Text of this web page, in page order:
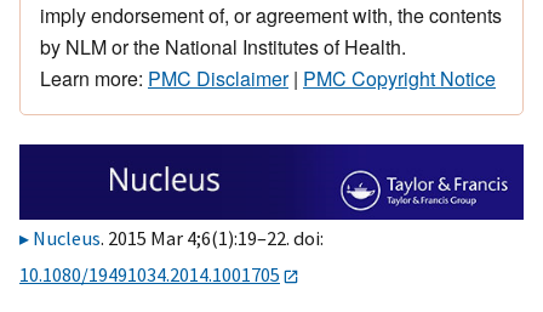
imply endorsement of, or agreement with, the contents
by NLM or the National Institutes of Health.
Learn more: PMC Disclaimer| PMC Copyright Notice
Nucleus. 2015 Mar 4;6(1):19–22. doi:
10.1080/19491034.2014.1001705